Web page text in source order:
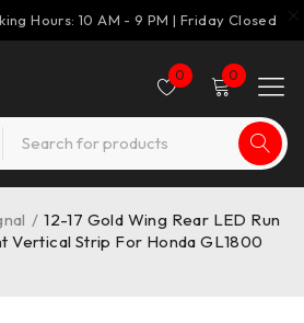
Hours: 10 AM - 9 PM | Friday Closed
0 0
/ 12-17 Gold Wing Rear LED Run
Vertical Strip For Honda GL1800